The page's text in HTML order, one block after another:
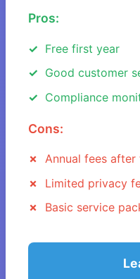
Pros:
Free first year
Good customer
Compliance
Cons:
Annual fees
Limited privacy
Basic service